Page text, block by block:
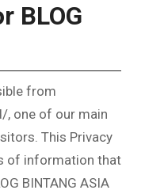
BLOG
from
, one of our main
This Privacy
of information that
BINTANG ASIA